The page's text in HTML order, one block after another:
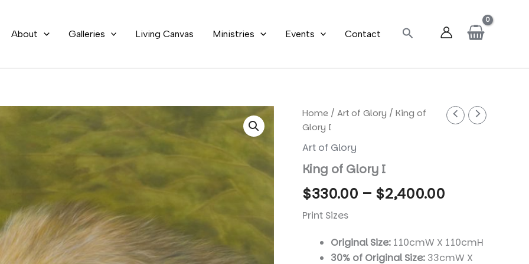
About Galleries Living Canvas Ministries Events Contact Search
Home / Art of Glory / King of
Glory I
Art of Glory
King of Glory I
$330.00 – $2,400.00
$330.00
Print Sizes
Original Size: 110cmW X 110cmH
30% of Original Size: 33cmW X